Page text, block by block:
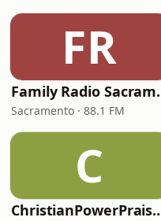
FR
Family
Sacramento · 88.1 FM
C